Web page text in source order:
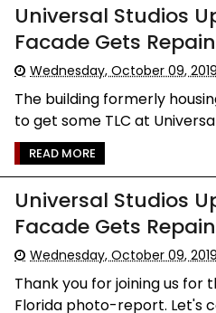
Universal Studios
Facade Gets
Wednesday, October 09, 2019
The building formerly
to get some TLC at
READ MORE
Universal Studios
Facade Gets
Wednesday, October 09, 2019
Thank you for joining us for
Florida photo-report. Let's